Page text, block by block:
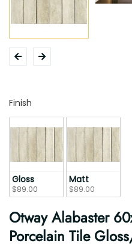
Finish
Gloss
$89.00
Matt
$89.00
Otway Alabaster
Porcelain Tile